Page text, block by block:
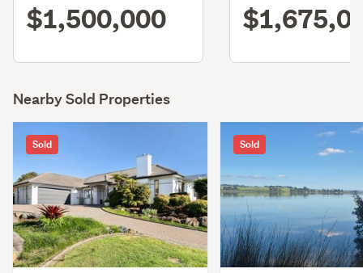
$1,500,000
Nearby Sold Properties
Sold Sold